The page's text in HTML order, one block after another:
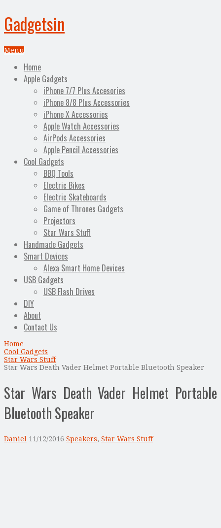
Gadgetsin
Menu
Home
Apple Gadgets
iPhone 7/7 Plus Accesories
iPhone 8/8 Plus Accessories
iPhone X Accessories
Apple Watch Accessories
AirPods Accessories
Apple Pencil Accessories
Cool Gadgets
BBQ Tools
Electric Bikes
Electric Skateboards
Game of Thrones Gadgets
Projectors
Star Wars Stuff
Handmade Gadgets
Smart Devices
Alexa Smart Home Devices
USB Gadgets
USB Flash Drives
DIY
About
Contact Us
Home
Cool Gadgets
Star Wars Stuff
Star Wars Death Vader Helmet Portable Bluetooth Speaker
Star Wars Death Vader Helmet Portable
Bluetooth Speaker
Daniel 11/12/2016 Speakers, Star Wars Stuff